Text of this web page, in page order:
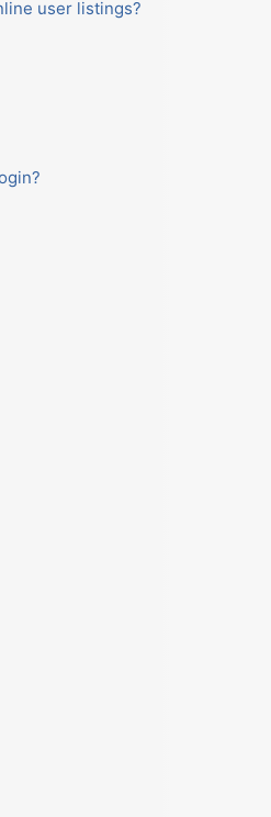
user listings?